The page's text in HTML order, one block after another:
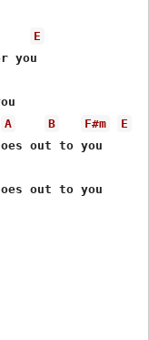
E
you
A B F#m
E
out to you
out to you